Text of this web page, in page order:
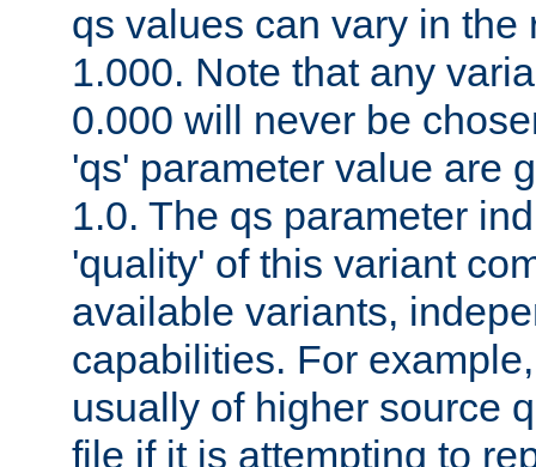
qs values can vary in the
1.000. Note that any
0.000 will never be
'qs' parameter value are
1.0. The qs parameter
'quality' of this variant
available variants,
capabilities. For
usually of higher source
file if it is attempting to